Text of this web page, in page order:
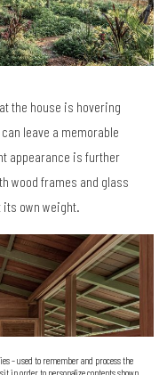
the house is hovering
leave a memorable
appearance is further
wood frames and glass
own weight.
– used to remember and process the